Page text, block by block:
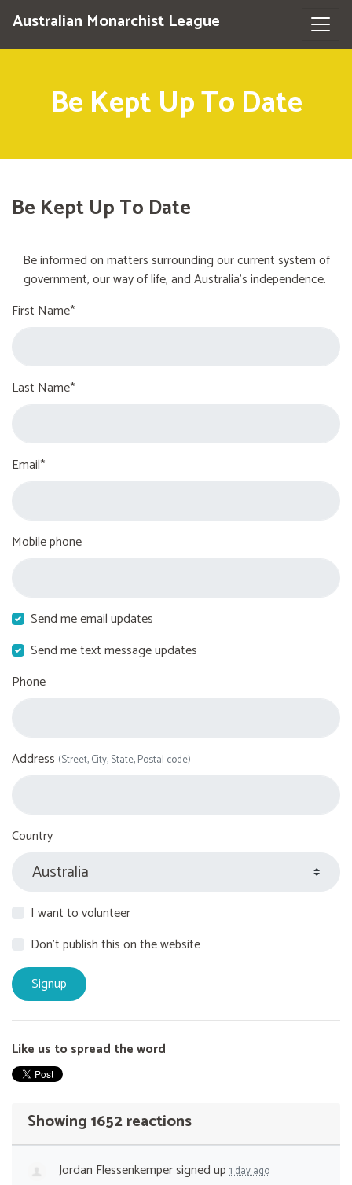
Australian Monarchist League
Be Kept Up To Date
Be Kept Up To Date
Be informed on matters surrounding our current system of
government, our way of life, and Australia's independence.
First Name*
Last Name*
Email*
Mobile phone
Send me email updates
Send me text message updates
Phone
Address (Street, City, State, Postal code)
Country
I want to volunteer
Don't publish this on the website
Like us to spread the word
Showing 1652 reactions
Jordan Flessenkempersigned up 1 day ago